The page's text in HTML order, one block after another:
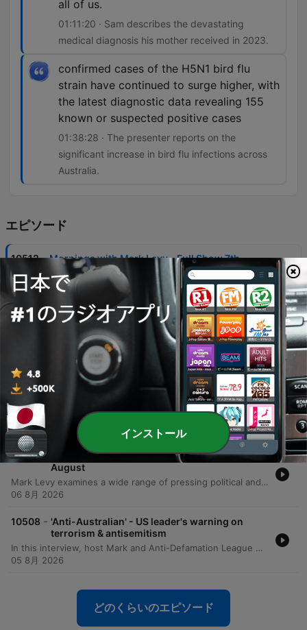
all of us.
01:11:20 · Sam describes the devastating
medical diagnosis his mother received in 2023.
confirmed cases of the H5N1 bird flu
strain have continued to surge higher, with
the latest diagnostic data revealing 155
known or suspected positive cases
01:38:28 · The presenter reports on the
significant increase in bird flu infections across
Australia.
エピソード
10512 - Mornings with Mark Levy - Full Show 7th
August
Mark Levy and guests discuss the ABC's controversial handling of a segment involving Gina Rinehart, criticizing the broadcaster's editorial standards and perceived political bias. The episode also covers significant news items including Commonwealth Bank account closures, housing market trends in NSW, and the impact of rising building costs on developers. The program features various community stories, from the Warburton brothers' 80km run for brain cancer research to updates on the Perth Bears rugby league franchise. Additional topics include legal proceedings involving ICAC, local news regarding fatal animal attacks, and discussions on public health concerns like the surge in H5N1 bird flu cases.
07 8月 2026
10511 - 'Inspiring' – Brothers team up for epic initiative
to raise funds for brain cancer
The Warburton brothers—Ben, Tom, Jem, and Sam—are undertaking an extraordinary physical challenge to support their mother, Emma, in her battle against brain cancer. To honor the 80 days of grueling treatment she has endured, the brothers are running 80 kilometers from Bondi to Manly. The mission aims to raise critical funds and awareness for the Brain Cancer Group, a charity that provided essential support to their family during Emma's diagnosis and treatment. The brothers are working toward a fundraising goal of $80,000, having already raised over $62,000. The run serves as both a tribute to their mother's resilience and a way to give back to the medical professionals and support networks that assisted her. Listeners can follow their progress and contribute via their Instagram account, 80 kilometers for 80 days.
10510 - 'Trainwreck' - Levy responds to Chris Bowen's
This episode presents a sharp critique of the Albanese government's net zero trajectory and Energy Minister Chris Bowen's management of the Australian electricity grid. The presenter argues that Labor's goal of 82% renewables by 2030 is an unachievable fantasy that is driving up household electricity costs and threatening energy security. The discussion highlights significant taxpayer spending on international travel for ministerial officials, specifically citing recent trips to Germany, Singapore, and the US. Additionally, the program examines research from Aidan Morrison regarding the artificial nature of battery uptake driven by massive government subsidies and the widening gap between policy decrees and economic reality.
06 8月 2026
10509 -
Mornings with Mark Levy - Full Show 6th
August
Mark Levy examines a wide range of pressing political and social issues, beginning with sharp criticisms of Energy Minister Chris Bowen's net zero policies, international travel expenses, and the impact of budget changes on the Australian housing market. The episode also covers allegations of political corruption in NSW, updates on e-bike regulations, and the complexities surrounding the Royal Commission into Anti-Semitism. The discussion shifts to the human impact of economic pressures, featuring an interview with the founder of Soul Eats Kitchen regarding food insecurity among middle-income earners. The episode concludes with reflections on the challenges of the aged care system, the rising costs of pet ownership, and a look at the importance of maintaining civil discourse in an era of increasing online intimidation.
06 8月 2026
10508 - 'Anti-Australian' - US leader's warning on
terrorism & antisemitism
In this interview, host Mark and Anti-Defamation League CEO Jonathan Greenblatt discuss the rising tide of anti-Semitism in Australia and globally. The conversation centers on the recent violence at Bondi Beach, the impact of social media as a super-spreader of hate, and the ongoing Royal Commission on Anti-Semitism and Social Cohesion in Sydney. Greenblatt shares insights from his experience in Silicon Valley and the White House to highlight how extremist ideologies are being weaponized through digital algorithms. The discussion also addresses the responsibility of political leadership, specifically calling on Prime Minister Anthony Albanese to fully implement the Royal Commission's recommendations. Greenblatt emphasizes that the fight against anti-Semitism is an existential struggle for Western democratic values, asserting that protecting the Jewish community is synonymous with protecting Australia.
05 8月 2026
どのくらいのエピソード
インストール